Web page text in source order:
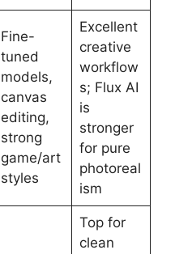
Fine-
tuned
models,
canvas
editing,
strong
game/art
styles
Excellent
creative
workflow
s; Flux AI
is
stronger
for pure
photoreal
ism
Top for
clean